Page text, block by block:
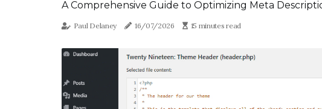
A Comprehensive Guide to Optimizing Meta
Paul Delaney 16/07/2026 15 minutes read